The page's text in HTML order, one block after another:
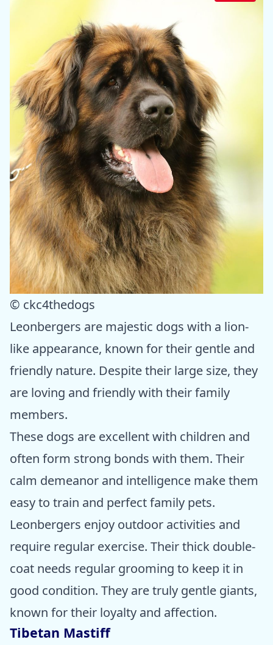
© ckc4thedogs
Leonbergers are majestic dogs with a lion-
like appearance, known for their gentle and
friendly nature. Despite their large size, they
are loving and friendly with their family
members.
These dogs are excellent with children and
often form strong bonds with them. Their
calm demeanor and intelligence make them
easy to train and perfect family pets.
Leonbergers enjoy outdoor activities and
require regular exercise. Their thick double-
coat needs regular grooming to keep it in
good condition. They are truly gentle giants,
known for their loyalty and affection.
Tibetan Mastiff